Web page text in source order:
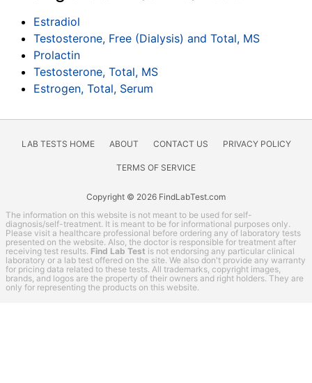
Estradiol
Testosterone, Free (Dialysis) and Total, MS
Prolactin
Testosterone, Total, MS
Estrogen, Total, Serum
LAB TESTS HOME ABOUT CONTACT US PRIVACY POLICY
TERMS OF SERVICE
Copyright © 2026 FindLabTest.com
The information on this website is not meant to be used for self-
diagnosis/self-treatment. It is meant to be for informational purposes only.
Please visit a healthcare professional before ordering any of laboratory tests
presented on the website. Also, the doctor is responsible for treatment after
receiving test results. Find Lab Test is not endorsing any particular clinical
laboratory or a lab test offered on the site. We also don't provide any warranty
for pricing data related to these tests. All trademarks, copyright images,
brands, and logos are the property of their owners and right holders. They are
only for representing the products on this website.